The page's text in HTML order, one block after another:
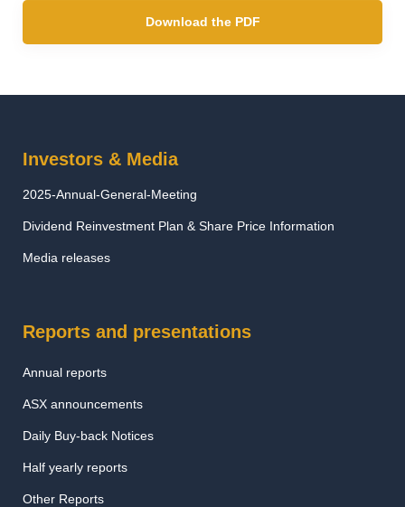
Download the PDF
Investors & Media
2025-Annual-General-Meeting
Dividend Reinvestment Plan & Share Price Information
Media releases
Reports and presentations
Annual reports
ASX announcements
Daily Buy-back Notices
Half yearly reports
Other Reports